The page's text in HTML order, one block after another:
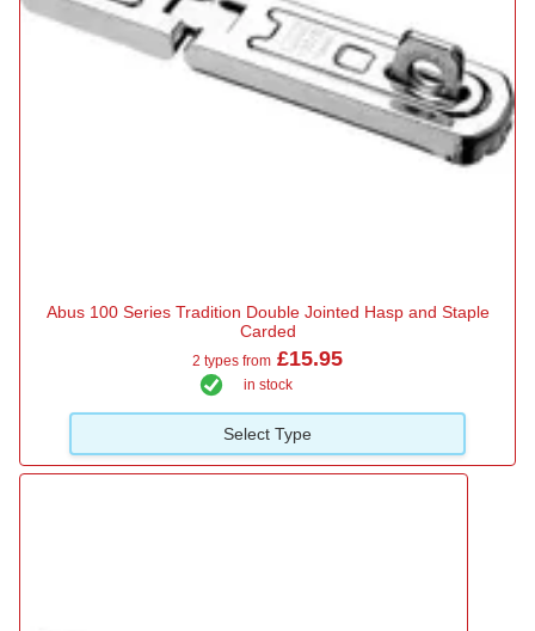
Abus 100 Series Tradition Double Jointed Hasp and Staple
Carded
2 types from £15.95
in stock
Select Type